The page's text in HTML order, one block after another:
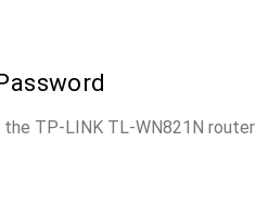
TP-LINK TL-WN821N router